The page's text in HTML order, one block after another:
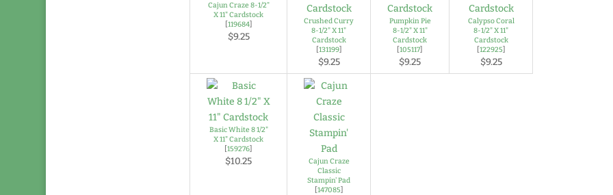
Cajun Craze 8-1/2"
X 11" Cardstock
[119684]
$9.25
Crushed Curry
8-1/2" X 11"
Cardstock
[131199]
$9.25
Pumpkin Pie
8-1/2" X 11"
Cardstock
[105117]
$9.25
Calypso Coral
8-1/2" X 11"
Cardstock
[122925]
$9.25
Basic White 8 1/2"
X 11" Cardstock
[159276]
$10.25
Cajun Craze
Classic
Stampin' Pad
[147085]